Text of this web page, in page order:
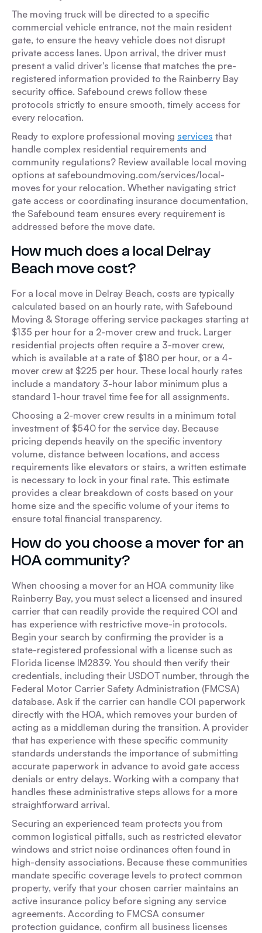
The moving truck will be directed to a specific
commercial vehicle entrance, not the main resident
gate, to ensure the heavy vehicle does not disrupt
private access lanes. Upon arrival, the driver must
present a valid driver's license that matches the pre-
registered information provided to the Rainberry Bay
security office. Safebound crews follow these
protocols strictly to ensure smooth, timely access for
every relocation.
Ready to explore professional moving services that
handle complex residential requirements and
community regulations? Review available local moving
options at safeboundmoving.com/services/local-
moves for your relocation. Whether navigating strict
gate access or coordinating insurance documentation,
the Safebound team ensures every requirement is
addressed before the move date.
How much does a local Delray
Beach move cost?
For a local move in Delray Beach, costs are typically
calculated based on an hourly rate, with Safebound
Moving & Storage offering service packages starting at
$135 per hour for a 2-mover crew and truck. Larger
residential projects often require a 3-mover crew,
which is available at a rate of $180 per hour, or a 4-
mover crew at $225 per hour. These local hourly rates
include a mandatory 3-hour labor minimum plus a
standard 1-hour travel time fee for all assignments.
Choosing a 2-mover crew results in a minimum total
investment of $540 for the service day. Because
pricing depends heavily on the specific inventory
volume, distance between locations, and access
requirements like elevators or stairs, a written estimate
is necessary to lock in your final rate. This estimate
provides a clear breakdown of costs based on your
home size and the specific volume of your items to
ensure total financial transparency.
How do you choose a mover for an
HOA community?
When choosing a mover for an HOA community like
Rainberry Bay, you must select a licensed and insured
carrier that can readily provide the required COI and
has experience with restrictive move-in protocols.
Begin your search by confirming the provider is a
state-registered professional with a license such as
Florida license IM2839. You should then verify their
credentials, including their USDOT number, through the
Federal Motor Carrier Safety Administration (FMCSA)
database. Ask if the carrier can handle COI paperwork
directly with the HOA, which removes your burden of
acting as a middleman during the transition. A provider
that has experience with these specific community
standards understands the importance of submitting
accurate paperwork in advance to avoid gate access
denials or entry delays. Working with a company that
handles these administrative steps allows for a more
straightforward arrival.
Securing an experienced team protects you from
common logistical pitfalls, such as restricted elevator
windows and strict noise ordinances often found in
high-density associations. Because these communities
mandate specific coverage levels to protect common
property, verify that your chosen carrier maintains an
active insurance policy before signing any service
agreements. According to FMCSA consumer
protection guidance, confirm all business licenses